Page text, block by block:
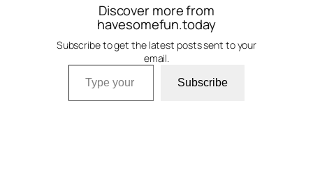
Discover more from
havesomefun.today
Subscribe to get the latest posts sent to your
email.
Type your email…
Subscribe